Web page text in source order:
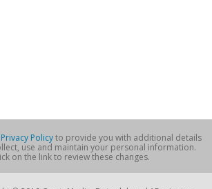
Privacy Policyto provide you with additional details
use and maintain your personal information.
on the link to review these changes.